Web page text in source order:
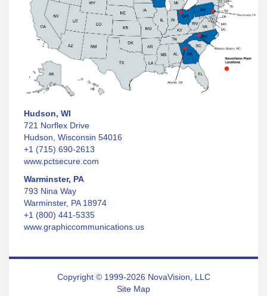
Hudson, WI
721 Norflex Drive
Hudson, Wisconsin 54016
+1 (715) 690-2613
www.pctsecure.com
Warminster, PA
793 Nina Way
Warminster, PA 18974
+1 (800) 441-5335
www.graphiccommunications.us
Copyright © 1999-2026 NovaVision, LLC
Site Map